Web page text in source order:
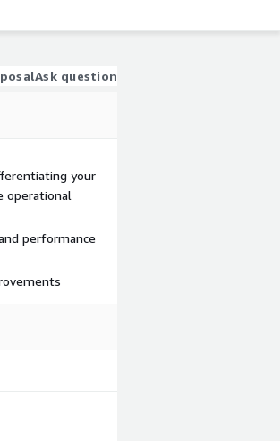
Ask question
your
operational
performance